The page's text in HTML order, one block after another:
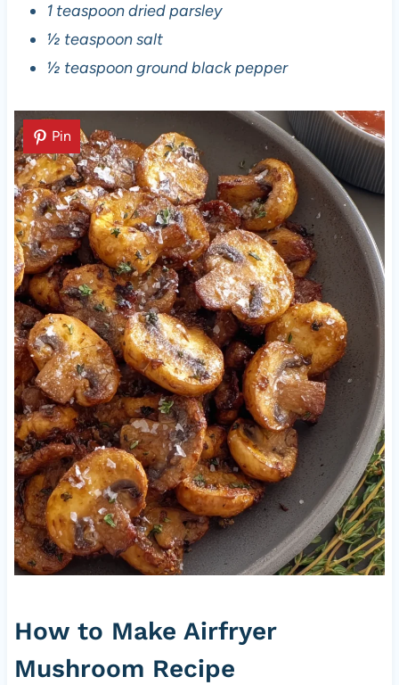
1 teaspoon dried parsley
½ teaspoon salt
½ teaspoon ground black pepper
Pin
How to Make Airfryer
Mushroom Recipe